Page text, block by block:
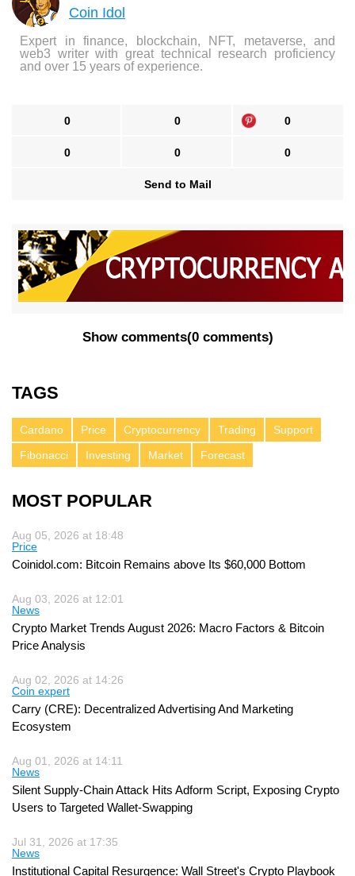
Coin Idol
Expert in finance, blockchain, NFT, metaverse, and
web3 writer with great technical research proficiency
and over 15 years of experience.
0 0 0
0 0 0
Send to Mail
Show comments(0 comments)
TAGS
Cardano Price Cryptocurrency Trading
Support
Fibonacci
Investing Market Forecast
MOST POPULAR
Aug 05, 2026 at 18:48
Price
Coinidol.com: Bitcoin Remains above Its $60,000 Bottom
Aug 03, 2026 at 12:01
News
Crypto Market Trends August 2026: Macro Factors & Bitcoin
Price Analysis
Aug 02, 2026 at 14:26
Coin expert
Carry (CRE): Decentralized Advertising And Marketing
Ecosystem
Aug 01, 2026 at 14:11
News
Silent Supply-Chain Attack Hits Adform Script, Exposing Crypto
Users to Targeted Wallet-Swapping
Jul 31, 2026 at 17:35
News
Institutional Capital Resurgence: Wall Street's Crypto Playbook